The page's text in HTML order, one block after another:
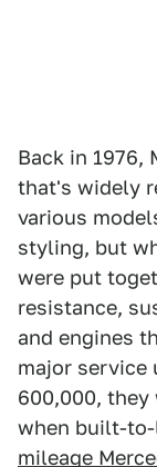
Back in 1976,
that's widely
various
styling, but
were put
resistance,
and engines
major service
600,000,
when built-
mileage